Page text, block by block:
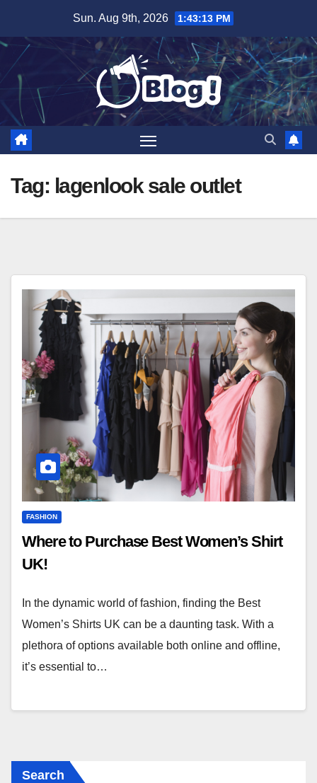
content
Sun. Aug 9th, 2026 1:43:14 PM
Tag: lagenlook sale outlet
FASHION
Where to Purchase Best Women’s Shirt
UK!
In the dynamic world of fashion, finding the Best
Women’s Shirts UK can be a daunting task. With a
plethora of options available both online and offline,
it’s essential to…
Search